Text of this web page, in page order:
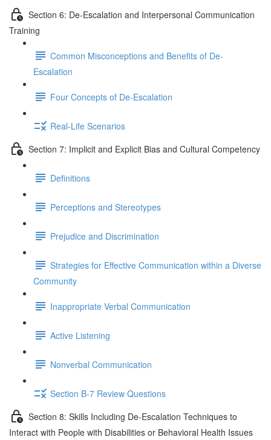
Section 6: De-Escalation and Interpersonal Communication
Training
Common Misconceptions and Benefits of De-
Escalation
Four Concepts of De-Escalation
Real-Life Scenarios
Section 7: Implicit and Explicit Bias and Cultural Competency
Definitions
Perceptions and Stereotypes
Prejudice and Discrimination
Strategies for Effective Communication within a Diverse
Community
Inappropriate Verbal Communication
Active Listening
Nonverbal Communication
Section B-7 Review Questions
Section 8: Skills Including De-Escalation Techniques to
Interact with People with Disabilities or Behavioral Health Issues